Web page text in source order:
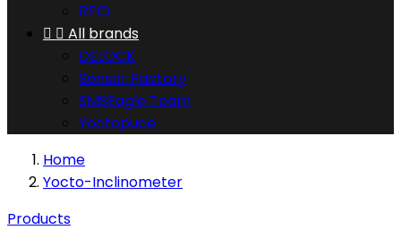
RFID
  All brands
DELOCK
Sensor Factory
SMSEagle Team
Yoctopuce
Home
Yocto-Inclinometer
Products